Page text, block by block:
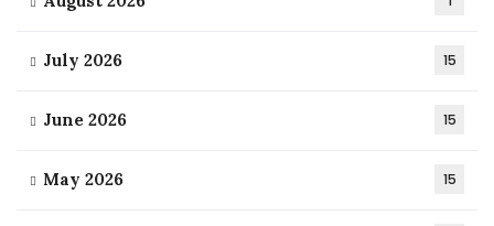
July 2026 15
June 2026 15
May 2026 15